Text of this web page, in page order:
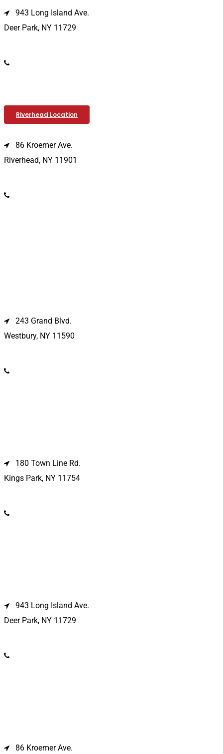
943 Long Island Ave.
Deer Park, NY 11729
Riverhead Location
86 Kroemer Ave.
Riverhead, NY 11901
243 Grand Blvd.
Westbury, NY 11590
180 Town Line Rd.
Kings Park, NY 11754
943 Long Island Ave.
Deer Park, NY 11729
86 Kroemer Ave.